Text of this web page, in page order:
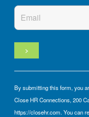
By submitting this form, you
Close HR Connections, 200
https://closehr.com. You can